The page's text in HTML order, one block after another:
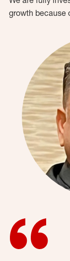
growth because